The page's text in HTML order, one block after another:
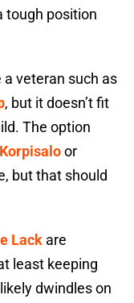
tough position
a veteran such as
, but it doesn’t fit
The option
or
but that should
Lack are
least keeping
dwindles on